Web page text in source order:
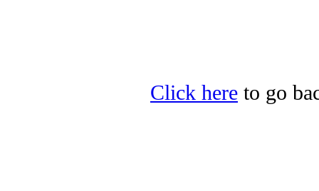
Click here to go